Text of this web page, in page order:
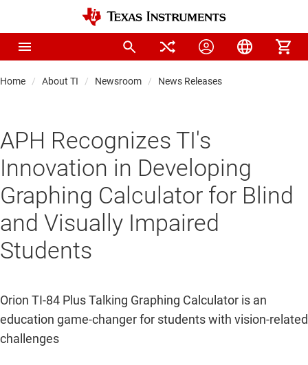
Home About TI Newsroom News Releases
APH Recognizes TI's
Innovation in Developing
Graphing Calculator for Blind
and Visually Impaired
Students
Orion TI-84 Plus Talking Graphing Calculator is an
education game-changer for students with vision-related
challenges